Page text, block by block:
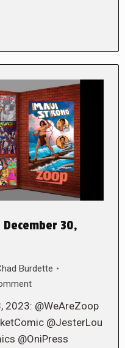
30,
Burdette
2023: @WeAreZoop
@JesterLou
@OniPress